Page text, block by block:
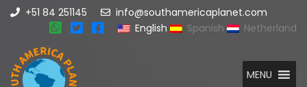
+51 84 251145
info@southamericaplanet.com
English
Spanish Netherland
MENU